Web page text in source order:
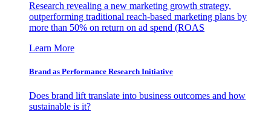
Research revealing a new marketing growth strategy,
outperforming traditional reach-based marketing plans by
more than 50% on return on ad spend (ROAS
Learn More
Brand as Performance Research Initiative
Does brand lift translate into business outcomes and how
sustainable is it?